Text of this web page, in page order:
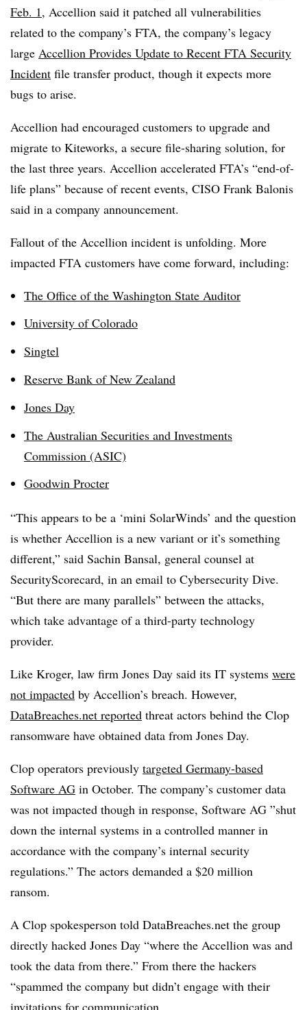
Feb. 1, Accellion said it patched all vulnerabilities
related to the company’s FTA, the company’s legacy
large Accellion Provides Update to Recent FTA Security
Incident file transfer product, though it expects more
bugs to arise.
Accellion had encouraged customers to upgrade and
migrate to Kiteworks, a secure file-sharing solution, for
the last three years. Accellion accelerated FTA’s “end-of-
life plans” because of recent events, CISO Frank Balonis
said in a company announcement.
Fallout of the Accellion incident is unfolding. More
impacted FTA customers have come forward, including:
The Office of the Washington State Auditor
University of Colorado
Singtel
Reserve Bank of New Zealand
Jones Day
The Australian Securities and Investments
Commission (ASIC)
Goodwin Procter
“This appears to be a ‘mini SolarWinds’ and the question
is whether Accellion is a new variant or it’s something
different,” said Sachin Bansal, general counsel at
SecurityScorecard, in an email to Cybersecurity Dive.
“But there are many parallels” between the attacks,
which take advantage of a third-party technology
provider.
Like Kroger, law firm Jones Day said its IT systems were
not impacted by Accellion’s breach. However,
DataBreaches.net reported threat actors behind the Clop
ransomware have obtained data from Jones Day.
Clop operators previously targeted Germany-based
Software AG in October. The company’s customer data
was not impacted though in response, Software AG ”shut
down the internal systems in a controlled manner in
accordance with the company’s internal security
regulations.” The actors demanded a $20 million
ransom.
A Clop spokesperson told DataBreaches.net the group
directly hacked Jones Day “where the Accellion was and
took the data from there.” From there the hackers
“spammed the company but didn’t engage with their